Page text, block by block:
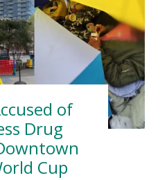
of
Drug
Cup